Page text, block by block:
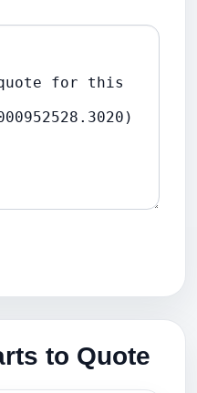
to Quote